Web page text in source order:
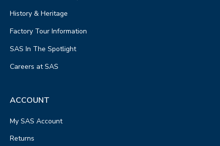
History & Heritage
Factory Tour Information
SAS In The Spotlight
Careers at SAS
ACCOUNT
My SAS Account
Returns